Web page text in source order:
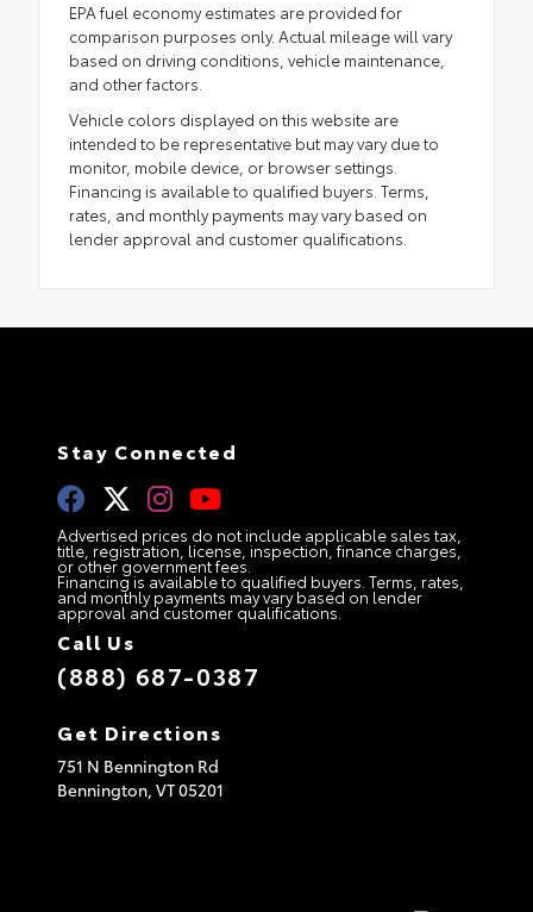
EPA fuel economy estimates are provided for
comparison purposes only. Actual mileage will vary
based on driving conditions, vehicle maintenance,
and other factors.
Vehicle colors displayed on this website are
intended to be representative but may vary due to
monitor, mobile device, or browser settings.
Financing is available to qualified buyers. Terms,
rates, and monthly payments may vary based on
lender approval and customer qualifications.
Stay Connected
Advertised prices do not include applicable sales tax,
title, registration, license, inspection, finance charges,
or other government fees.
Financing is available to qualified buyers. Terms, rates,
and monthly payments may vary based on lender
approval and customer qualifications.
Call Us
(888) 687-0387
Get Directions
751 N Bennington Rd
Bennington, VT05201